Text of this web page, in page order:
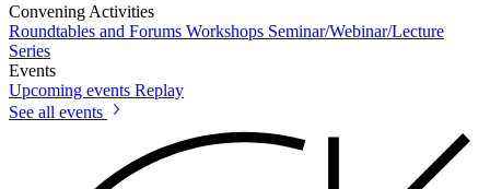
Convening Activities
Roundtables and Forums Workshops Seminar/Webinar/Lecture
Series
Events
Upcoming events Replay
See all events